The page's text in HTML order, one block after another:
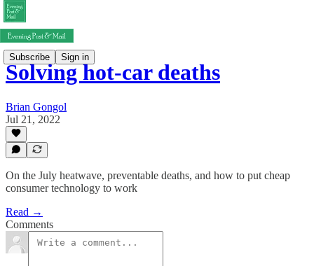
Subscribe Sign in
Solving hot-car deaths
Brian Gongol
Jul 21, 2022
On the July heatwave, preventable deaths, and how to put cheap
consumer technology to work
Read →
Comments